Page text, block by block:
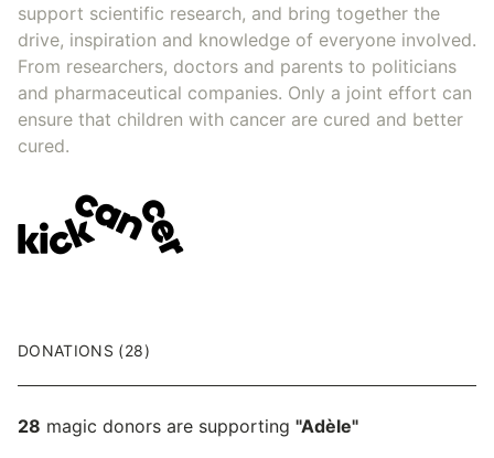
support scientific research, and bring together the
drive, inspiration and knowledge of everyone involved.
From researchers, doctors and parents to politicians
and pharmaceutical companies. Only a joint effort can
ensure that children with cancer are cured and better
cured.
DONATIONS (28)
28 magic donors are supporting "Adèle"